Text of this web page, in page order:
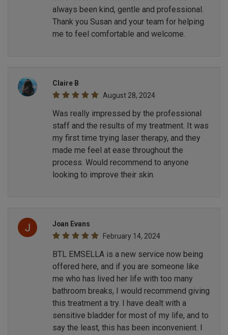
always been kind, gentle and professional.
Thank you Susan and your team for helping
me to feel comfortable and welcome.
Claire B
August 28, 2024
Was really impressed by the professional
staff and the results of my treatment. It was
my first time trying laser therapy, and they
made me feel at ease throughout the
process. Would recommend to anyone
looking to improve their skin.
Joan Evans
February 14, 2024
BTL EMSELLA is a new service now being
offered here, and if you are someone like
me who has lived her life with too many
bathroom breaks, I would recommend giving
this treatment a try. I have dealt with a
sensitive bladder for most of my life, and to
say the least, this has been inconvenient. I